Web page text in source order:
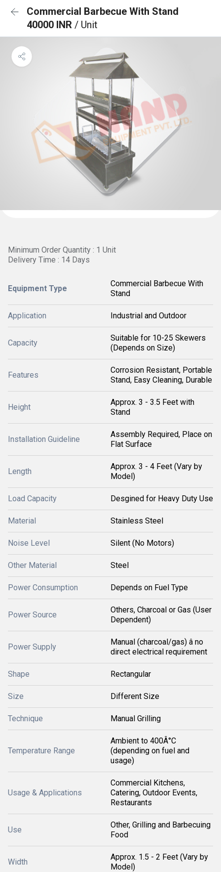
Commercial Barbecue With Stand
40000 INR / Unit
Minimum Order Quantity : 1 Unit
Delivery Time : 14 Days
Equipment Type
Commercial Barbecue With
Stand
Application Industrial and Outdoor
Capacity
Suitable for 10-25 Skewers
(Depends on Size)
Features
Corrosion Resistant, Portable
Stand, Easy Cleaning, Durable
Height
Approx. 3 - 3.5 Feet with
Stand
Installation Guideline
Assembly Required, Place on
Flat Surface
Length
Approx. 3 - 4 Feet (Vary by
Model)
Load Capacity Desgined for Heavy Duty Use
Material Stainless Steel
Noise Level Silent (No Motors)
Other Material Steel
Power Consumption Depends on Fuel Type
Power Source
Others, Charcoal or Gas (User
Dependent)
Power Supply
Manual (charcoal/gas) â no
direct electrical requirement
Shape Rectangular
Size Different Size
Technique Manual Grilling
Temperature Range
Ambient to 400Â°C
(depending on fuel and
usage)
Usage & Applications
Commercial Kitchens,
Catering, Outdoor Events,
Restaurants
Use
Other, Grilling and Barbecuing
Food
Width
Approx. 1.5 - 2 Feet (Vary by
Model)